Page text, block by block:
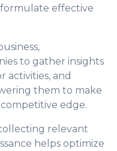
effective
to gather insights
activities, and
them to make
edge.
relevant
helps optimize